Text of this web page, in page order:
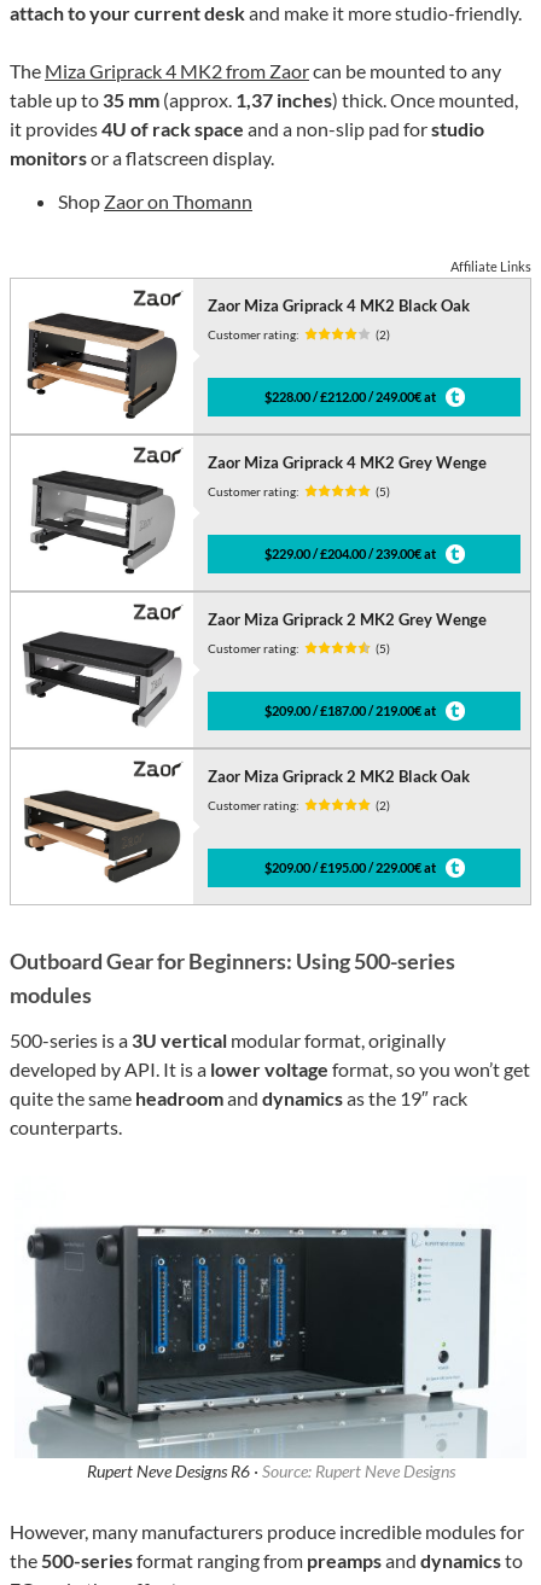
attach to your current deskand make it more studio-friendly.
The Miza Griprack 4 MK2 from Zaorcan be mounted to any
table up to 35 mm (approx. 1,37 inches) thick. Once mounted,
it provides4U of rack space and a non-slip pad forstudio
monitorsor a flatscreen display.
Shop Zaor on Thomann
Affiliate Links
Zaor Miza Griprack 4 MK2 Black Oak
Customer rating: (2)
$228.00 / £212.00 / 249.00€ at
Zaor Miza Griprack 4 MK2 Grey Wenge
Customer rating: (5)
$229.00 / £204.00 / 239.00€ at
Zaor Miza Griprack 2 MK2 Grey Wenge
Customer rating: (5)
$209.00 / £187.00 / 219.00€ at
Zaor Miza Griprack 2 MK2 Black Oak
Customer rating: (2)
$209.00 / £195.00 / 229.00€ at
Outboard Gear for Beginners: Using 500-series
modules
500-series is a 3U vertical modular format, originally
developed by API. It is a lower voltage format, so you won’t get
quite the same headroomand dynamicsas the 19″ rack
counterparts.
Rupert Neve Designs R6 · Source: Rupert Neve Designs
However, many manufacturers produce incredible modules for
the 500-seriesformat ranging from preampsand dynamicsto